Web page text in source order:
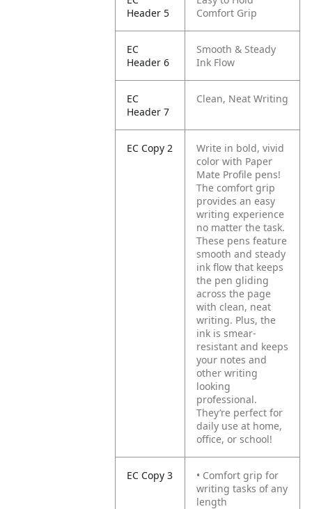
Header 5
Comfort Grip
EC
Header 6
Smooth & Steady
Ink Flow
EC
Header 7
Clean, Neat Writing
EC Copy 2
Write in bold, vivid
color with Paper
Mate Profile pens!
The comfort grip
provides an easy
writing experience
no matter the task.
These pens feature
smooth and steady
ink flow that keeps
the pen gliding
across the page
with clean, neat
writing. Plus, the
ink is smear-
resistant and keeps
your notes and
other writing
looking
professional.
They’re perfect for
daily use at home,
office, or school!
EC Copy 3
• Comfort grip for
writing tasks of any
length